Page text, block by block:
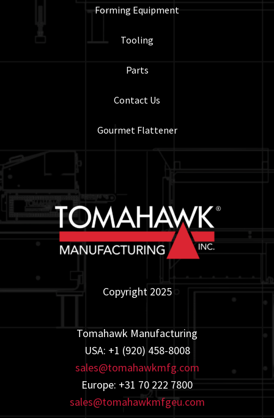
Forming Equipment
Tooling
Parts
Contact Us
Gourmet Flattener
Copyright 2025
Tomahawk Manufacturing
USA: +1 (920) 458-8008
sales@tomahawkmfg.com
Europe: +31 70 222 7800
sales@tomahawkmfgeu.com